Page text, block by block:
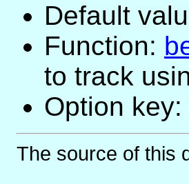
Default
Function:
to track
Option key:
The source of this